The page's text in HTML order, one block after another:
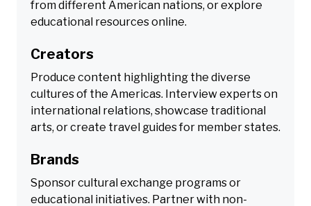
from different American nations, or explore
educational resources online.
Creators
Produce content highlighting the diverse
cultures of the Americas. Interview experts on
international relations, showcase traditional
arts, or create travel guides for member states.
Brands
Sponsor cultural exchange programs or
educational initiatives. Partner with non-